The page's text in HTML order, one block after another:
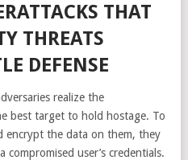
THAT
THREATS
DEFENSE
realize the
best target to hold hostage. To
encrypt the data on them, they
user’s credentials.